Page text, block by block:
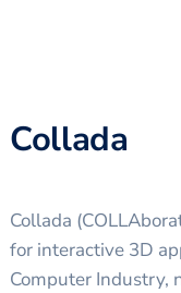
Collada
Collada
for interactive 3D
Computer Industry,